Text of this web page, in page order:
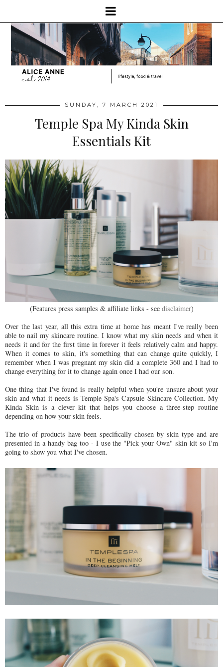
SUNDAY, 7 MARCH 2021
Temple Spa My Kinda Skin
Essentials Kit
(Features press samples & affiliate links - see disclaimer)
Over the last year, all this extra time at home has meant I've really been
able to nail my skincare routine. I know what my skin needs and when it
needs it and for the first time in forever it feels relatively calm and happy.
When it comes to skin, it's something that can change quite quickly, I
remember when I was pregnant my skin did a complete 360 and I had to
change everything for it to change again once I had our son.
One thing that I've found is really helpful when you're unsure about your
skin and what it needs is Temple Spa's Capsule Skincare Collection. My
Kinda Skin is a clever kit that helps you choose a three-step routine
depending on how your skin feels.
The trio of products have been specifically chosen by skin type and are
presented in a handy bag too - I use the "Pick your Own" skin kit so I'm
going to show you what I've chosen.